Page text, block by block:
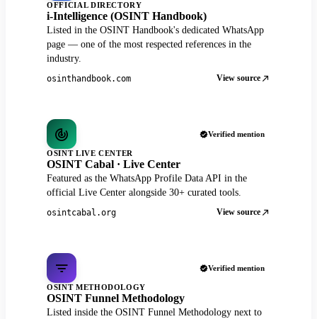
OFFICIAL DIRECTORY
i-Intelligence (OSINT Handbook)
Listed in the OSINT Handbook's dedicated WhatsApp
page — one of the most respected references in the
industry.
osinthandbook.com View source
Verified mention
OSINT LIVE CENTER
OSINT Cabal · Live Center
Featured as the WhatsApp Profile Data API in the
official Live Center alongside 30+ curated tools.
osintcabal.org View source
Verified mention
OSINT METHODOLOGY
OSINT Funnel Methodology
Listed inside the OSINT Funnel Methodology next to